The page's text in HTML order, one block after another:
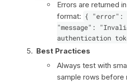
Errors are returned
format: { "error":
"message":
authentication
Best Practices
Always test with
sample rows before